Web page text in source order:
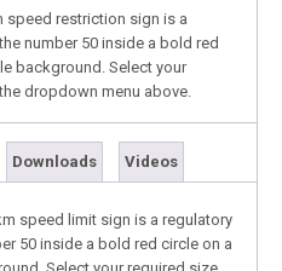
speed restriction sign is a
number 50 inside a bold red
background. Select your
dropdown menu above.
Downloads Videos
speed limit sign is a regulatory
50 inside a bold red circle on a